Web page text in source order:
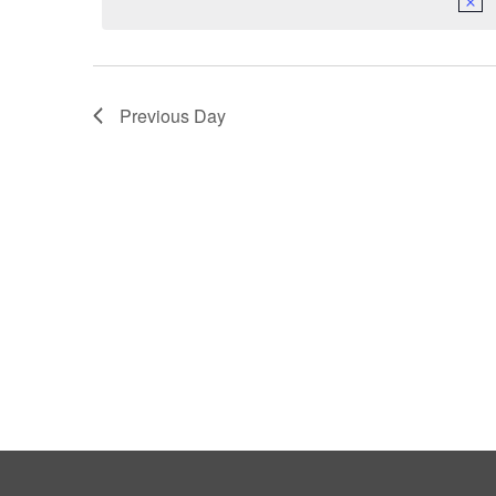
Previous Day